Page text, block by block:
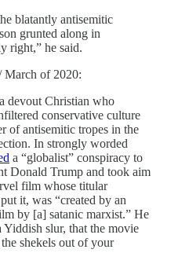
blatantly antisemitic
grunted along in
right,” he said.
March of 2020:
devout Christian who
conservative culture
of antisemitic tropes in the
In strongly worded
a “globalist” conspiracy to
Donald Trump and took aim
film whose titular
it, was “created by an
by [a] satanic marxist.” He
Yiddish slur, that the movie
shekels out of your